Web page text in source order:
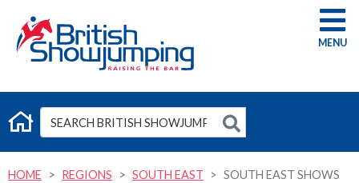
G
HOME REGIONS SOUTH EAST SOUTH EAST SHOWS